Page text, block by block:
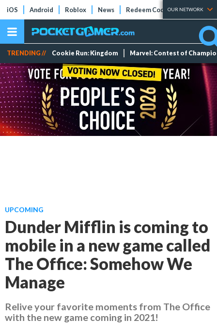
iOS Android Roblox News Redeem Codes Tier Lists
OUR NETWORK
TRENDING // Cookie Run: Kingdom Marvel: Contest of
UPCOMING
Dunder Mifflin is coming to
mobile in a new game called
The Office: Somehow We
Manage
Relive your favorite moments from The Office
with the new game coming in 2021!